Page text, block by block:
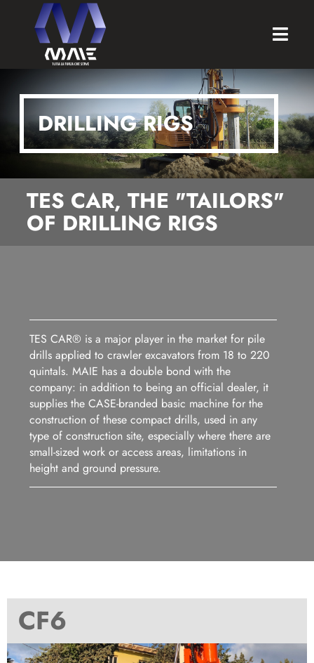
DRILLING RIGS
TES CAR, THE "TAILORS"
OF DRILLING RIGS
TES CAR® is a major player in the market for pile
drills applied to crawler excavators from 18 to 220
quintals. MAIE has a double bond with the
company: in addition to being an official dealer, it
supplies the CASE-branded basic machine for the
construction of these compact drills, used in any
type of construction site, especially where there are
small-sized work or access areas, limitations in
height and ground pressure.
CF6